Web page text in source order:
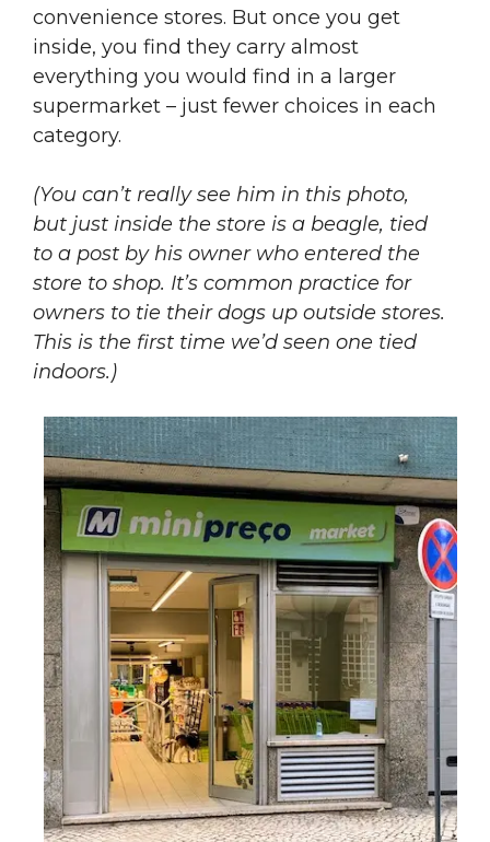
convenience stores. But once you get
inside, you find they carry almost
everything you would find in a larger
supermarket – just fewer choices in each
category.
(You can’t really see him in this photo,
but just inside the store is a beagle, tied
to a post by his owner who entered the
store to shop. It’s common practice for
owners to tie their dogs up outside stores.
This is the first time we’d seen one tied
indoors.)